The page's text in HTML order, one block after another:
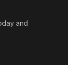
and